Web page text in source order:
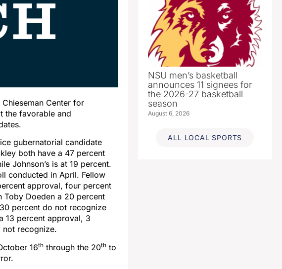
Center for
the favorable and
gubernatorial candidate
both have a 47 percent
Johnson’s is at 19 percent.
conducted in April. Fellow
approval, four percent
Toby Doeden a 20 percent
percent do not recognize
13 percent approval, 3
recognize.
16th through the 20th to
NSU men’s basketball
announces 11 signees for
the 2026-27 basketball
season
August 6, 2026
ALL LOCAL SPORTS